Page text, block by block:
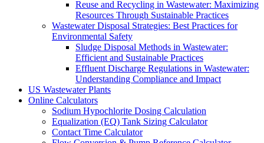
Reuse and Recycling in Wastewater: Maximizing
Resources Through Sustainable Practices
Wastewater Disposal Strategies: Best Practices for
Environmental Safety
Sludge Disposal Methods in Wastewater:
Efficient and Sustainable Practices
Effluent Discharge Regulations in Wastewater:
Understanding Compliance and Impact
US Wastewater Plants
Online Calculators
Sodium Hypochlorite Dosing Calculation
Equalization (EQ) Tank Sizing Calculator
Contact Time Calculator